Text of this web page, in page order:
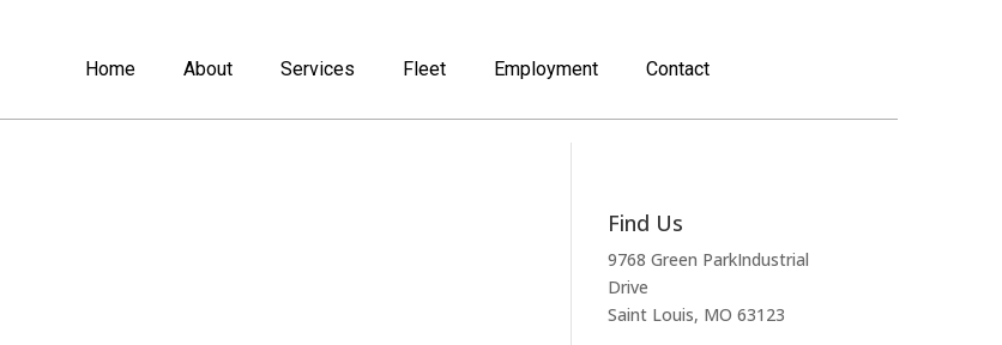
Home About Services Fleet Employment Contact
Find Us
9768 Green ParkIndustrial
Drive
Saint Louis, MO 63123